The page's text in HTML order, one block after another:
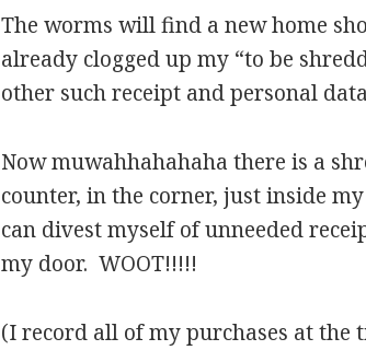
The worms will find a new home
already clogged up my “to be
other such receipt and personal
Now muwahhahahaha there is a
counter, in the corner, just inside
can divest myself of unneeded
my door. WOOT!!!!!
(I record all of my purchases at the